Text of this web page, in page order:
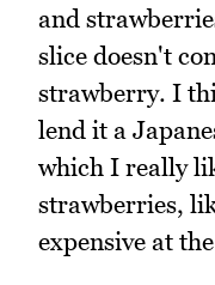
and
slice doesn't
strawberry. I
lend it a
which I really
strawberries,
expensive at